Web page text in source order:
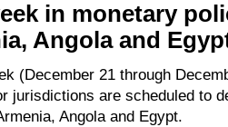
in monetary
Angola and
(December 21 through
jurisdictions are scheduled to
Angola and Egypt.